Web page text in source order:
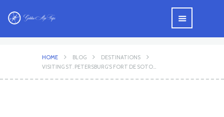
HOME BLOG
DESTINATIONS
VISITING ST. PETERSBURG’S FORT DE SOTO...